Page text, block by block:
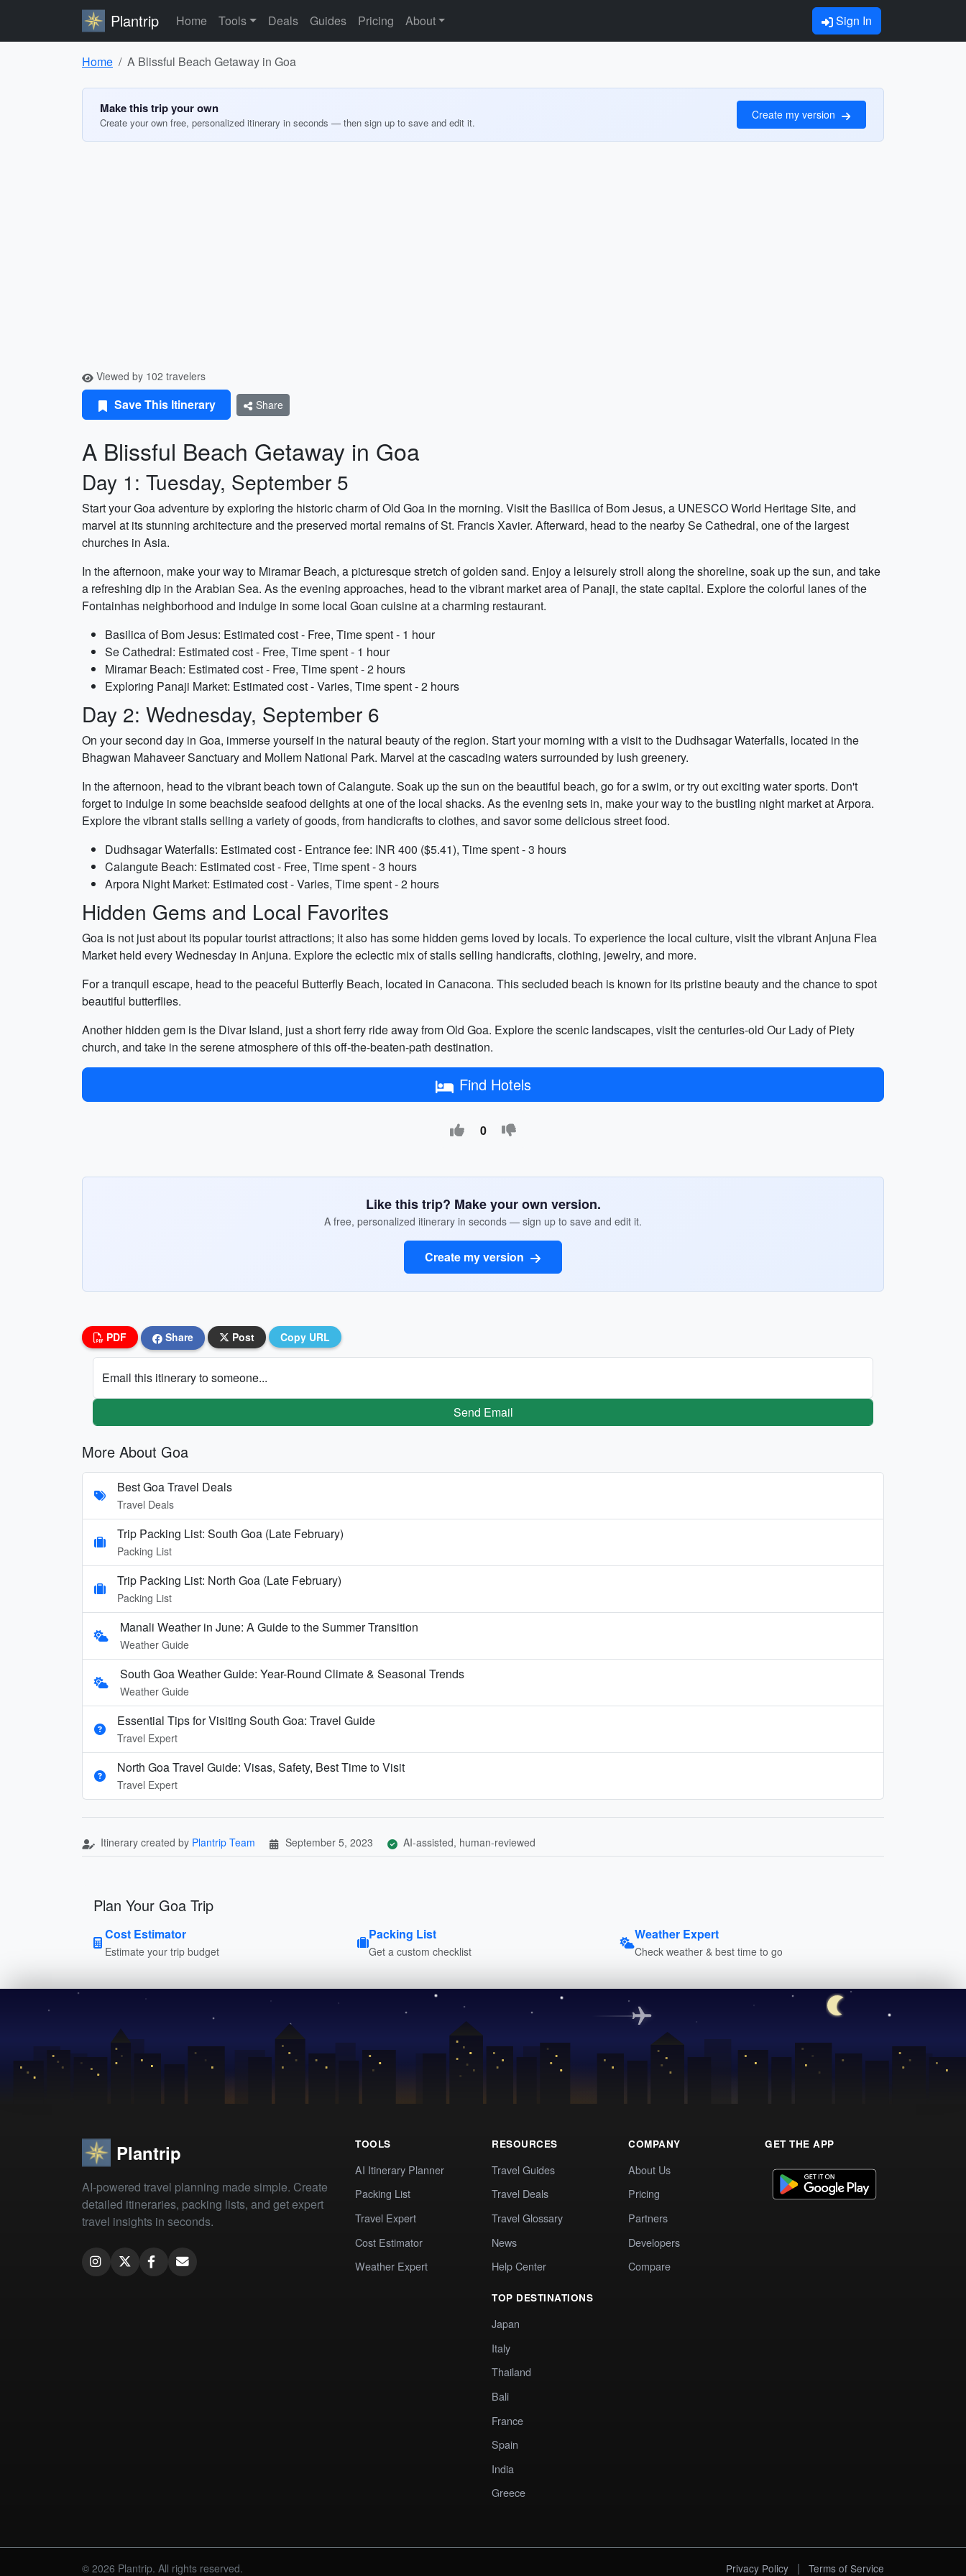
Plantrip Home Tools Deals Guides Pricing About Sign In
Home A Blissful Beach Getaway in Goa
Make this trip your own
Create your own free, personalized itinerary in seconds — then sign up to save and edit it.
Create my version
Viewed by 102 travelers
Save This Itinerary Share
A Blissful Beach Getaway in Goa
Day 1: Tuesday, September 5
Start your Goa adventure by exploring the historic charm of Old Goa in the morning. Visit the Basilica of Bom Jesus, a UNESCO World Heritage Site, and
marvel at its stunning architecture and the preserved mortal remains of St. Francis Xavier. Afterward, head to the nearby Se Cathedral, one of the largest
churches in Asia.
In the afternoon, make your way to Miramar Beach, a picturesque stretch of golden sand. Enjoy a leisurely stroll along the shoreline, soak up the sun, and take
a refreshing dip in the Arabian Sea. As the evening approaches, head to the vibrant market area of Panaji, the state capital. Explore the colorful lanes of the
Fontainhas neighborhood and indulge in some local Goan cuisine at a charming restaurant.
Basilica of Bom Jesus: Estimated cost - Free, Time spent - 1 hour
Se Cathedral: Estimated cost - Free, Time spent - 1 hour
Miramar Beach: Estimated cost - Free, Time spent - 2 hours
Exploring Panaji Market: Estimated cost - Varies, Time spent - 2 hours
Day 2: Wednesday, September 6
On your second day in Goa, immerse yourself in the natural beauty of the region. Start your morning with a visit to the Dudhsagar Waterfalls, located in the
Bhagwan Mahaveer Sanctuary and Mollem National Park. Marvel at the cascading waters surrounded by lush greenery.
In the afternoon, head to the vibrant beach town of Calangute. Soak up the sun on the beautiful beach, go for a swim, or try out exciting water sports. Don't
forget to indulge in some beachside seafood delights at one of the local shacks. As the evening sets in, make your way to the bustling night market at Arpora.
Explore the vibrant stalls selling a variety of goods, from handicrafts to clothes, and savor some delicious street food.
Dudhsagar Waterfalls: Estimated cost - Entrance fee: INR 400 ($5.41), Time spent - 3 hours
Calangute Beach: Estimated cost - Free, Time spent - 3 hours
Arpora Night Market: Estimated cost - Varies, Time spent - 2 hours
Hidden Gems and Local Favorites
Goa is not just about its popular tourist attractions; it also has some hidden gems loved by locals. To experience the local culture, visit the vibrant Anjuna Flea
Market held every Wednesday in Anjuna. Explore the eclectic mix of stalls selling handicrafts, clothing, jewelry, and more.
For a tranquil escape, head to the peaceful Butterfly Beach, located in Canacona. This secluded beach is known for its pristine beauty and the chance to spot
beautiful butterflies.
Another hidden gem is the Divar Island, just a short ferry ride away from Old Goa. Explore the scenic landscapes, visit the centuries-old Our Lady of Piety
church, and take in the serene atmosphere of this off-the-beaten-path destination.
Find Hotels
0
Like this trip? Make your own version.
A free, personalized itinerary in seconds — sign up to save and edit it.
Create my version
PDF Share Post Copy URL
Email this itinerary to someone...
Send Email
More About Goa
Best Goa Travel Deals
Travel Deals
Trip Packing List: South Goa (Late February)
Packing List
Trip Packing List: North Goa (Late February)
Packing List
Manali Weather in June: A Guide to the Summer Transition
Weather Guide
South Goa Weather Guide: Year-Round Climate & Seasonal Trends
Weather Guide
Essential Tips for Visiting South Goa: Travel Guide
Travel Expert
North Goa Travel Guide: Visas, Safety, Best Time to Visit
Travel Expert
Itinerary created by Plantrip Team September 5, 2023 AI-assisted, human-reviewed
Plan Your Goa Trip
Cost Estimator
Estimate your trip budget
Packing List
Get a custom checklist
Weather Expert
Check weather & best time to go
Plantrip
AI-powered travel planning made simple. Create
detailed itineraries, packing lists, and get expert
travel insights in seconds.
TOOLS
AI Itinerary Planner
Packing List
Travel Expert
Cost Estimator
Weather Expert
RESOURCES
Travel Guides
Travel Deals
Travel Glossary
News
Help Center
TOP DESTINATIONS
Japan
Italy
Thailand
Bali
France
Spain
India
Greece
COMPANY
About Us
Pricing
Partners
Developers
Compare
GET THE APP
© 2026 Plantrip. All rights reserved. Privacy Policy | Terms of Service